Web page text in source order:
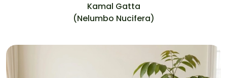
Kamal Gatta
(Nelumbo Nucifera)